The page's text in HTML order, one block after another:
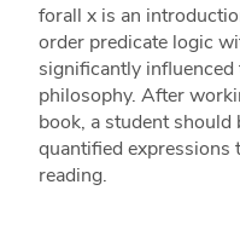
forall x is an
order predicate logic
significantly
philosophy. After
book, a student
quantified expressions
reading.